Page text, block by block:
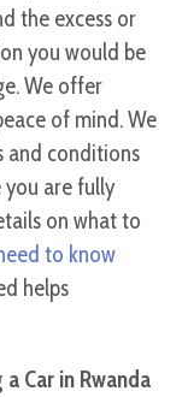
the excess or
you would be
We offer
of mind. We
and conditions
you are fully
on what to
to know
helps
Car in Rwanda